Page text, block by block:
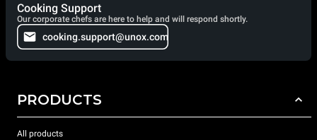
Cooking Support
Our corporate chefs are here to help and will respond shortly.
cooking.support@unox.com
PRODUCTS
All products